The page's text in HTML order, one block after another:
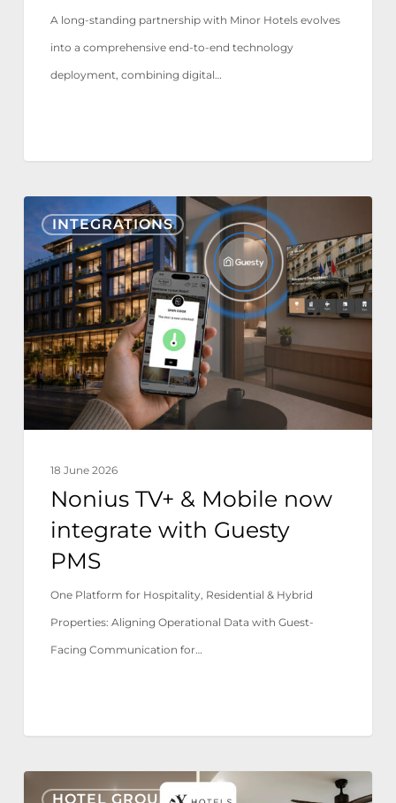
A long-standing partnership with Minor Hotels evolves
into a comprehensive end-to-end technology
deployment, combining digital…
INTEGRATIONS
Nonius
TV+
&
Mobile
now
integrate
with
Guesty
PMS
18 June 2026
Nonius TV+ & Mobile now
integrate with Guesty
PMS
One Platform for Hospitality, Residential & Hybrid
Properties: Aligning Operational Data with Guest-
Facing Communication for…
HOTEL GROUPS